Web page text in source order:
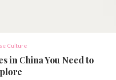
Culture
in China You Need to